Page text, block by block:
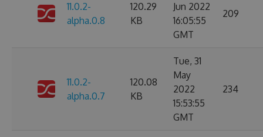
11.0.2-
alpha.0.8
120.29
KB
Jun 2022
16:05:55
GMT
209
11.0.2-
alpha.0.7
120.08
KB
Tue, 31
May
2022
15:53:55
GMT
234